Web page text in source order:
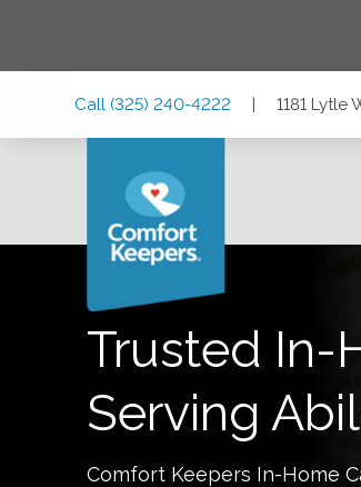
Call (325) 240-4222 | 1181 Lytle
Trusted In-
Serving
Comfort Keepers In-Home